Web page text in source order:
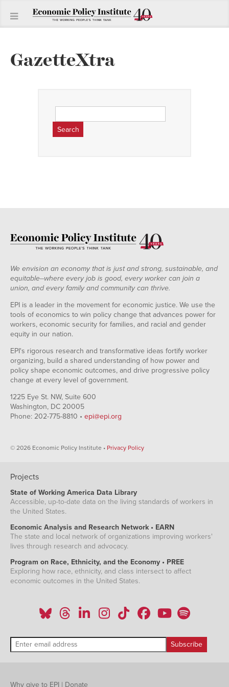
GazetteXtra
for:
We envision an economy that is just and strong, sustainable, and
equitable--where every job is good, every worker can join a
union, and every family and community can thrive.
EPI is a leader in the movement for economic justice. We use the
tools of economics to win policy change that advances power for
workers, economic security for families, and racial and gender
equity in our nation.
EPI's rigorous research and transformative ideas fortify worker
organizing, build a shared understanding of how power and
policy shape economic outcomes, and drive progressive policy
change at every level of government.
1225 Eye St. NW, Suite 600
Washington, DC 20005
Phone: 202-775-8810 • epi@epi.org
© 2026 Economic Policy Institute • Privacy Policy
Projects
State of Working America Data Library
Accessible, up-to-date data on the living standards of workers in
the United States.
Economic Analysis and Research Network • EARN
The state and local network of organizations improving workers'
lives through research and advocacy.
Program on Race, Ethnicity, and the Economy • PREE
Exploring how race, ethnicity, and class intersect to affect
economic outcomes in the United States.
Why give to EPI | Donate